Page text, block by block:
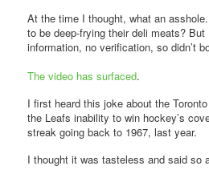
At the time I thought, what an
to be deep-frying their deli meats? But
information, no verification, so didn’t
The video has surfaced.
I first heard this joke about the
the Leafs inability to win hockey’s
streak going back to 1967, last year.
I thought it was tasteless and said so